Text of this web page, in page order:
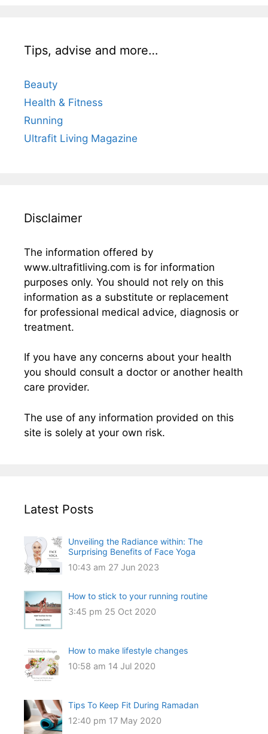
Tips, advise and more…
Beauty
Health & Fitness
Running
Ultrafit Living Magazine
Disclaimer
The information offered by
www.ultrafitliving.com is for information
purposes only. You should not rely on this
information as a substitute or replacement
for professional medical advice, diagnosis or
treatment.
If you have any concerns about your health
you should consult a doctor or another health
care provider.
The use of any information provided on this
site is solely at your own risk.
Latest Posts
Unveiling the Radiance within: The
Surprising Benefits of Face Yoga
10:43 am 27 Jun 2023
How to stick to your running routine
3:45 pm 25 Oct 2020
How to make lifestyle changes
10:58 am 14 Jul 2020
Tips To Keep Fit During Ramadan
12:40 pm 17 May 2020